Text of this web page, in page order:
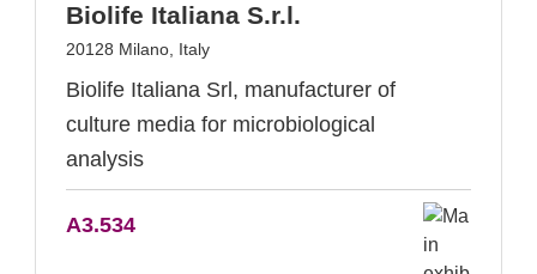
Biolife Italiana S.r.l.
20128 Milano, Italy
Biolife Italiana Srl, manufacturer of
culture media for microbiological
analysis
A3.534